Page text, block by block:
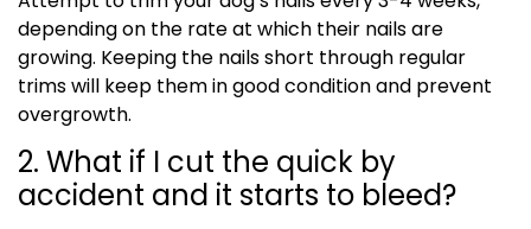
depending on the rate at which their nails are
growing. Keeping the nails short through regular
trims will keep them in good condition and prevent
overgrowth.
2. What if I cut the quick by
accident and it starts to bleed?